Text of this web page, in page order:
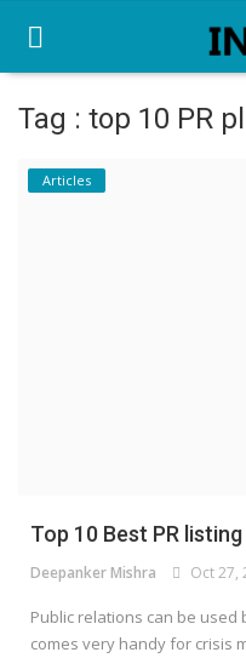
Home
Register
Tag : top 10 PR
Articles
Top 10 Best PR
Deepanker Mishra Oct 27,
Public relations can be
comes very handy for crisis